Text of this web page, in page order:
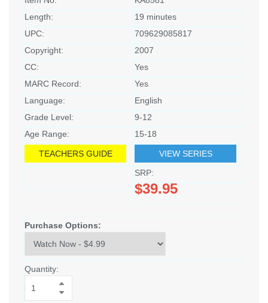
Length:
19 minutes
UPC:
709629085817
Copyright:
2007
CC:
Yes
MARC Record:
Yes
Language:
English
Grade Level:
9-12
Age Range:
15-18
TEACHERS GUIDE
VIEW SERIES
SRP:
$39.95
Purchase Options:
Quantity: